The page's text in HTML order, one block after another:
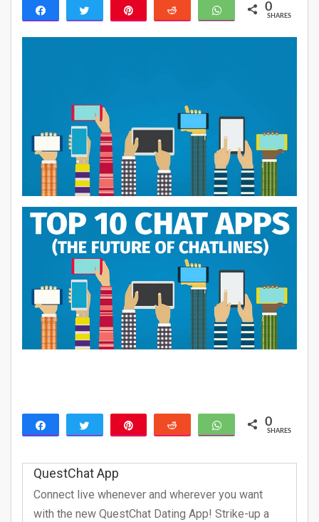
Share Tweet Reddit WhatsApp
0
SHARES
Share Tweet Reddit WhatsApp
0
SHARES
QuestChat App
Connect live whenever and wherever you want
with the new QuestChat Dating App! Strike-up a